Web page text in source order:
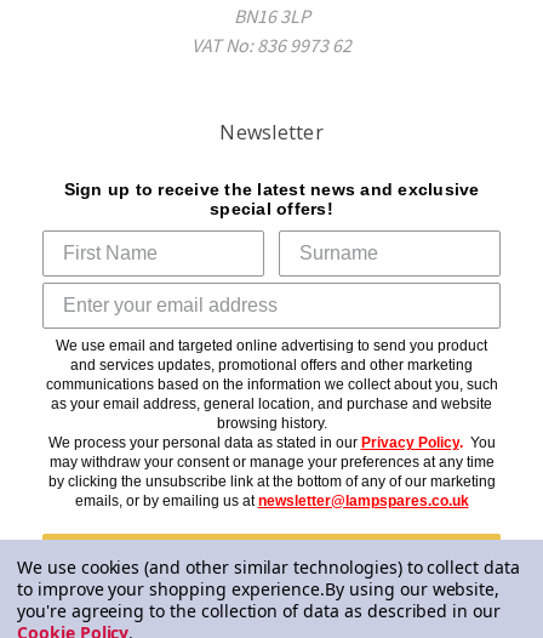
BN16 3LP
VAT No: 836 9973 62
Newsletter
Sign up to receive the latest news and exclusive
special offers!
We use email and targeted online advertising to send you product
and services updates, promotional offers and other marketing
communications based on the information we collect about you, such
as your email address, general location, and purchase and website
browsing history.
We process your personal data as stated in our Privacy Policy. You
may withdraw your consent or manage your preferences at any time
by clicking the unsubscribe link at the bottom of any of our marketing
emails, or by emailing us atnewsletter@lampspares.co.uk
Subscribe
We use cookies (and other similar technologies) to collect data
to improve your shopping experience.By using our website,
you're agreeing to the collection of data as described in our
Cookie Policy.